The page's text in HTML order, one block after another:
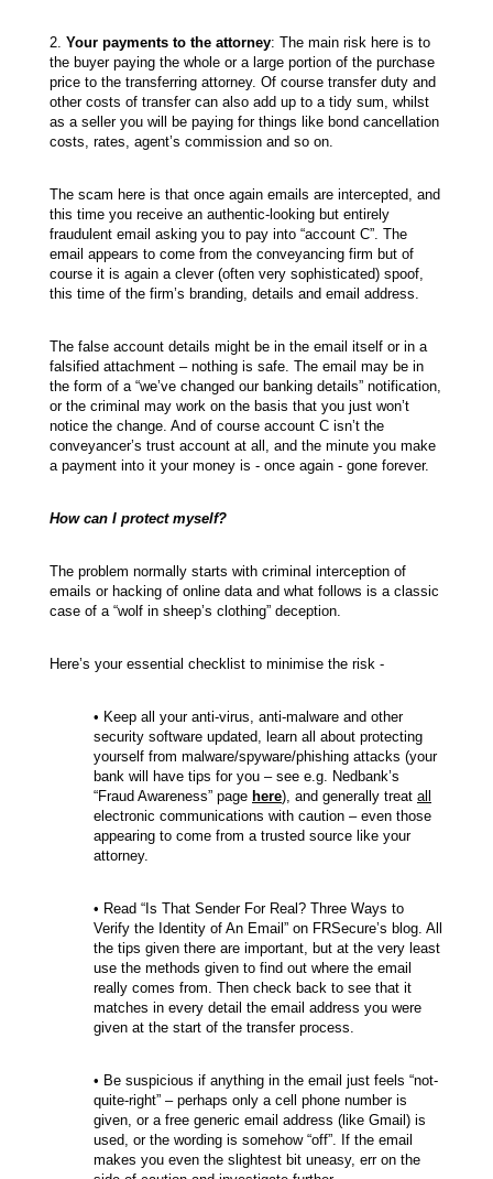
2. Your payments to the attorney: The main risk here is to
the buyer paying the whole or a large portion of the purchase
price to the transferring attorney. Of course transfer duty and
other costs of transfer can also add up to a tidy sum, whilst
as a seller you will be paying for things like bond cancellation
costs, rates, agent’s commission and so on.
The scam here is that once again emails are intercepted, and
this time you receive an authentic-looking but entirely
fraudulent email asking you to pay into “account C”. The
email appears to come from the conveyancing firm but of
course it is again a clever (often very sophisticated) spoof,
this time of the firm’s branding, details and email address.
The false account details might be in the email itself or in a
falsified attachment – nothing is safe. The email may be in
the form of a “we’ve changed our banking details” notification,
or the criminal may work on the basis that you just won’t
notice the change. And of course account C isn’t the
conveyancer’s trust account at all, and the minute you make
a payment into it your money is - once again - gone forever.
How can I protect myself?
The problem normally starts with criminal interception of
emails or hacking of online data and what follows is a classic
case of a “wolf in sheep’s clothing” deception.
Here’s your essential checklist to minimise the risk -
• Keep all your anti-virus, anti-malware and other
security software updated, learn all about protecting
yourself from malware/spyware/phishing attacks (your
bank will have tips for you – see e.g. Nedbank’s
“Fraud Awareness” page here), and generally treat all
electronic communications with caution – even those
appearing to come from a trusted source like your
attorney.
• Read “Is That Sender For Real? Three Ways to
Verify the Identity of An Email” on FRSecure’s blog. All
the tips given there are important, but at the very least
use the methods given to find out where the email
really comes from. Then check back to see that it
matches in every detail the email address you were
given at the start of the transfer process.
• Be suspicious if anything in the email just feels “not-
quite-right” – perhaps only a cell phone number is
given, or a free generic email address (like Gmail) is
used, or the wording is somehow “off”. If the email
makes you even the slightest bit uneasy, err on the